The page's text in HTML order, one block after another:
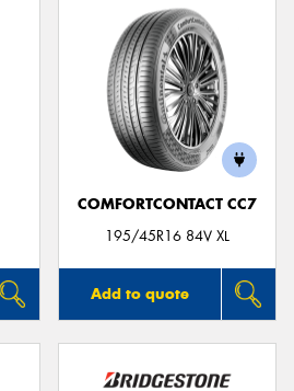
COMFORTCONTACT CC7
195/45R16 84V XL
Add to quote